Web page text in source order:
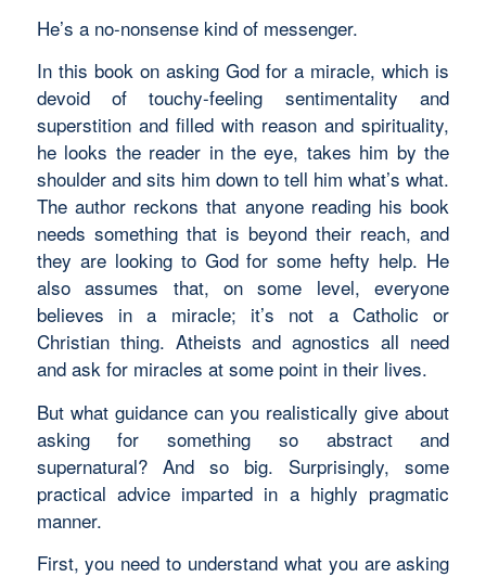
He’s a no-nonsense kind of messenger.
In this book on asking God for a miracle, which is
devoid of touchy-feeling sentimentality and
superstition and filled with reason and spirituality,
he looks the reader in the eye, takes him by the
shoulder and sits him down to tell him what’s what.
The author reckons that anyone reading his book
needs something that is beyond their reach, and
they are looking to God for some hefty help. He
also assumes that, on some level, everyone
believes in a miracle; it’s not a Catholic or
Christian thing. Atheists and agnostics all need
and ask for miracles at some point in their lives.
But what guidance can you realistically give about
asking for something so abstract and
supernatural? And so big. Surprisingly, some
practical advice imparted in a highly pragmatic
manner.
First, you need to understand what you are asking